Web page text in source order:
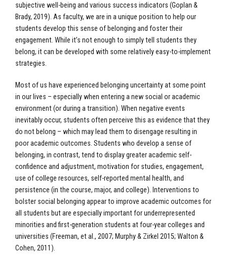
subjective well-being and various success indicators (Goplan &
Brady, 2019). As faculty, we are in a unique position to help our
students develop this sense of belonging and foster their
engagement. While it’s not enough to simply tell students they
belong, it can be developed with some relatively easy-to-implement
strategies.
Most of us have experienced belonging uncertainty at some point
in our lives – especially when entering a new social or academic
environment (or during a transition). When negative events
inevitably occur, students often perceive this as evidence that they
do not belong – which may lead them to disengage resulting in
poor academic outcomes. Students who develop a sense of
belonging, in contrast, tend to display greater academic self-
confidence and adjustment, motivation for studies, engagement,
use of college resources, self-reported mental health, and
persistence (in the course, major, and college). Interventions to
bolster social belonging appear to improve academic outcomes for
all students but are especially important for underrepresented
minorities and first-generation students at four-year colleges and
universities (Freeman, et al., 2007; Murphy & Zirkel 2015; Walton &
Cohen, 2011).